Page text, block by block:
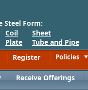
Steel Form:
Coil
Plate
Sheet
Tube and Pipe
Register Policies
Receive Offerings